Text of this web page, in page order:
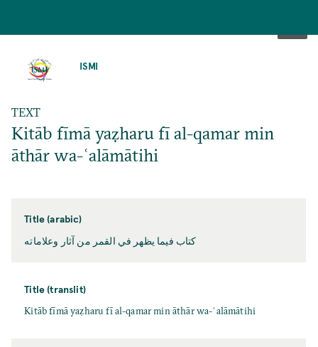
ISMI
TEXT
Kitāb fīmā yaẓharu fī al-qamar min
āthār wa-ʿalāmātihi
Title (arabic)
كتاب فيما يظهر في القمر من آثار وعلاماته
Title (translit)
Kitāb fīmā yaẓharu fī al-qamar min āthār wa-ʿalāmātihi